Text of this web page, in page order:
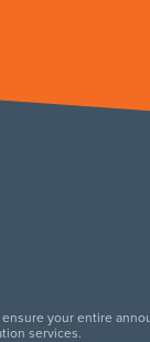
your entire
services.